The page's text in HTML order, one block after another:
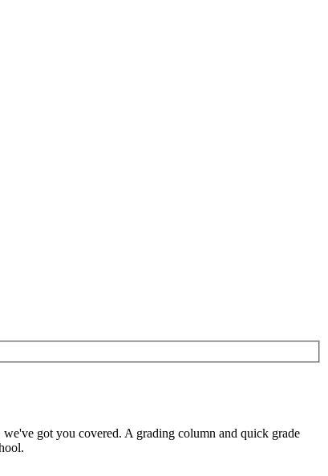
got you covered. A grading column and quick grade